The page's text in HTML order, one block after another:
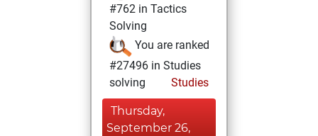
#762 in Tactics
Solving
You are ranked
#27496 in Studies
solving
Studies
Thursday,
September 26,